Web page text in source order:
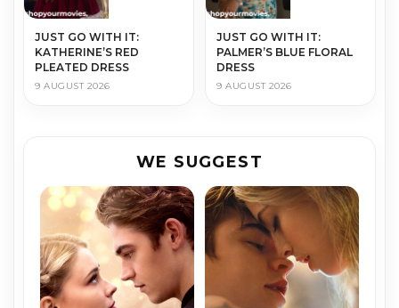
JUST GO WITH IT:
KATHERINE’S RED
PLEATED DRESS
9 AUGUST 2026
JUST GO WITH IT:
PALMER’S BLUE FLORAL
DRESS
9 AUGUST 2026
WE SUGGEST